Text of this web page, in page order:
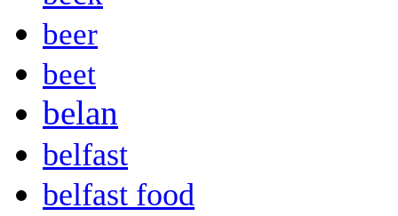
beer
beet
belan
belfast
belfast food